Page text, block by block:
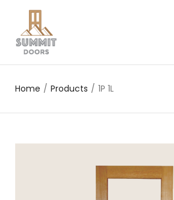
Home / Products / 1P 1L